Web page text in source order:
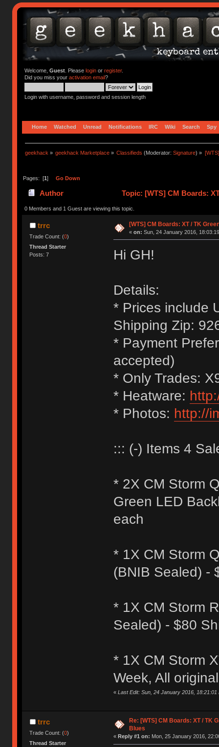
Welcome, Guest. Please loginor register.
Did you miss your activation email?
Login with username, password and session length
Home Watched Unread Notifications IRC Wiki Search Spy
geekhack » geekhack Marketplace » Classifieds (Moderator:Signature) »
Pages: [1] Go Down
Author Topic: [WTS] CM Boards:
0 Members and 1 Guest are viewing this topic.
trrc
Trade Count: (0)
Thread Starter
Posts: 7
[WTS] CM Boards: XT / TK
« on: Sun, 24 January 2016,
Hi GH!
Details:
* Prices include
Shipping Zip:
* Payment
accepted)
* Only Trades:
* Heatware:
* Photos: http://
::: (-) Items 4
* 2X CM Storm
Green LED
each
* 1X CM Storm
(BNIB Sealed) -
* 1X CM Storm
Sealed) - $80
* 1X CM Storm
Week, All
« Last Edit: Sun, 24 January 2016, 18:21:01
trrc
Trade Count: (0)
Thread Starter
Re: [WTS] CM Boards: XT / TK
Blues
« Reply #1 on: Mon, 25 January 2016,